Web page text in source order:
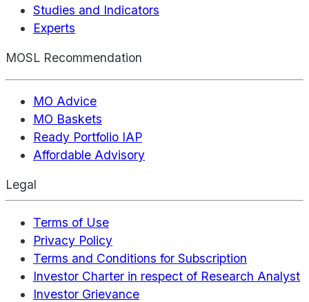
Studies and Indicators
Experts
MOSL Recommendation
MO Advice
MO Baskets
Ready Portfolio IAP
Affordable Advisory
Legal
Terms of Use
Privacy Policy
Terms and Conditions for Subscription
Investor Charter in respect of Research Analyst
Investor Grievance